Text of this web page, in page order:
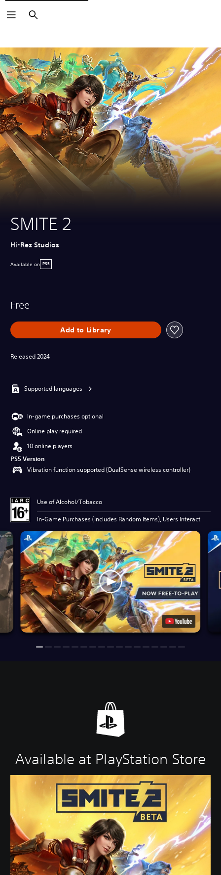
Search
SMITE 2
Hi-Rez Studios
Available on PS5
Free
Add to Library
Released 2024
Supported languages
In-game purchases optional
Online play required
10 online players
PS5 Version
Vibration function supported (DualSense wireless controller)
Use of Alcohol/Tobacco
In-Game Purchases (Includes Random Items), Users Interact
Available at PlayStation Store